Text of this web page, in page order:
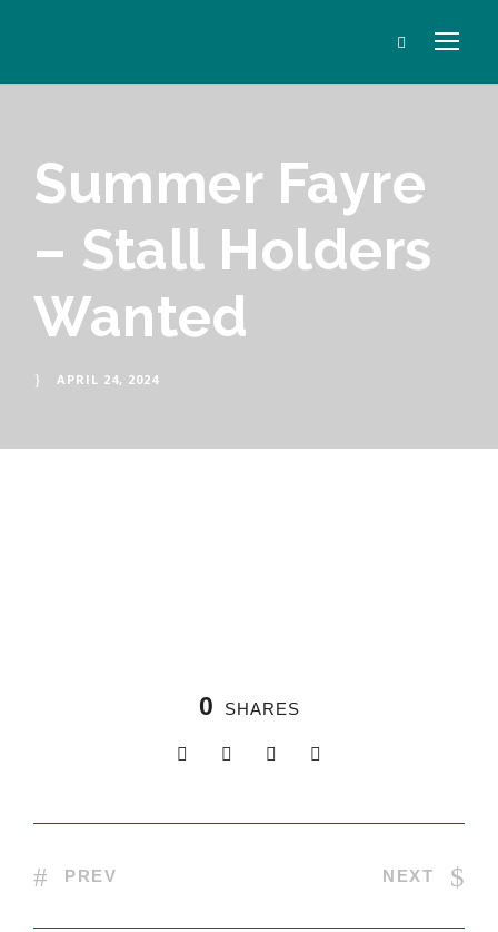
Summer Fayre
– Stall Holders
Wanted
APRIL 24, 2024
0 SHARES
PREV NEXT